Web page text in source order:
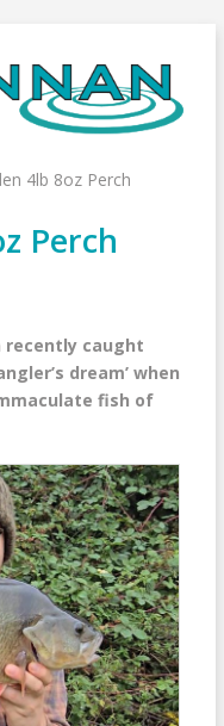
4lb 8oz Perch
Perch
recently caught
dream’ when
fish of